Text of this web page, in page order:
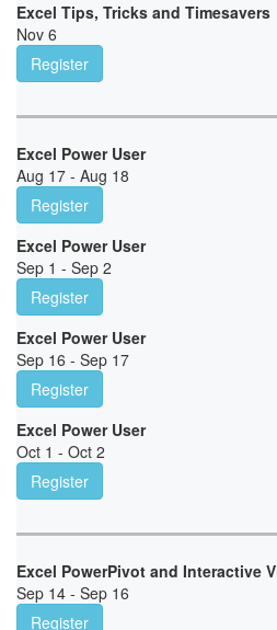
Excel Tips, Tricks and Timesavers
Nov 6
Register
Excel Power User
Aug 17 - Aug 18
Register
Excel Power User
Sep 1 - Sep 2
Register
Excel Power User
Sep 16 - Sep 17
Register
Excel Power User
Oct 1 - Oct 2
Register
Excel PowerPivot and Interactive
Sep 14 - Sep 16
Register